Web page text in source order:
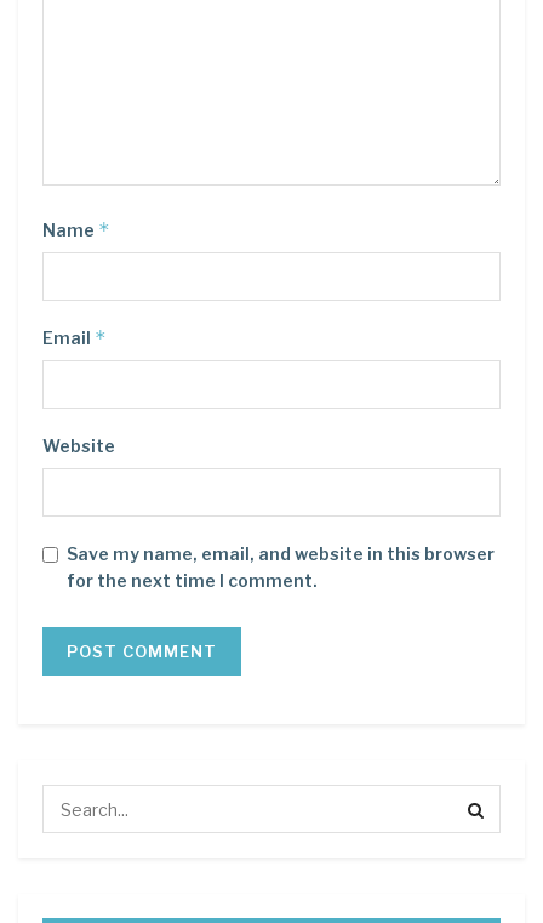
Name *
Email *
Website
Save my name, email, and website in this browser
for the next time I comment.